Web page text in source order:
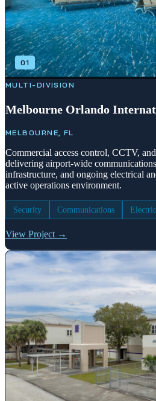
01
MULTI-DIVISION
Melbourne Orlando
MELBOURNE, FL
Commercial access control, CCTV,
delivering airport-wide
infrastructure, and ongoing electrical
active operations environment.
Security Communications
View Project →